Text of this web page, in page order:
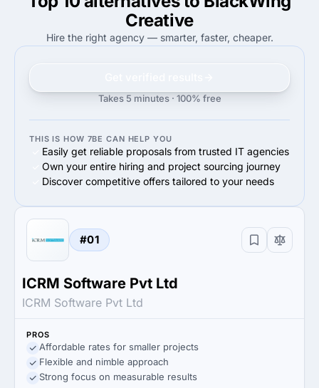
50% Enterprise (>$1B) 60% Small Business (<$10M)
Creative
Hire the right agency — smarter, faster, cheaper.
Takes 5 minutes · 100% free
THIS IS HOW 7BE CAN HELP YOU
Easily get reliable proposals from trusted IT agencies
Own your entire hiring and project sourcing journey
Discover competitive offers tailored to your needs
#01
ICRM Software Pvt Ltd
ICRM Software Pvt Ltd
PROS
Affordable rates for smaller projects
Flexible and nimble approach
Strong focus on measurable results